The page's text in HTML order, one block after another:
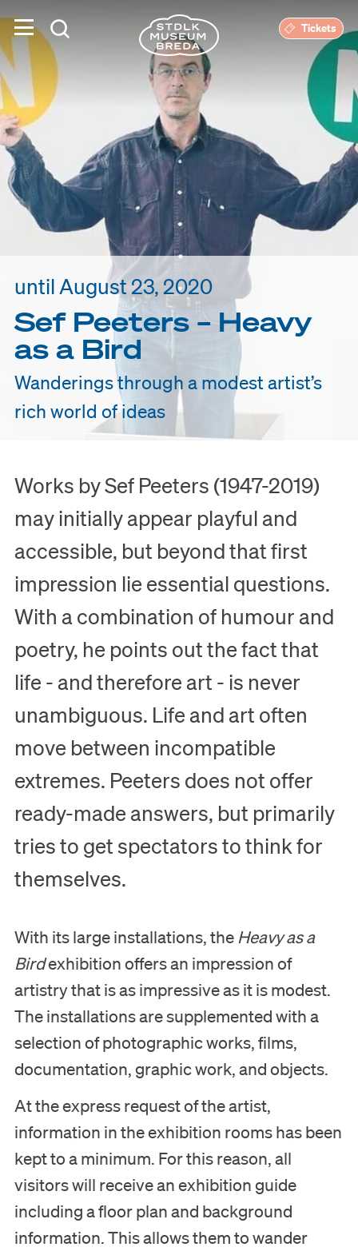
Tickets
until August 23, 2020
Sef Peeters – Heavy
as a Bird
Wanderings through a modest artist’s
rich world of ideas
Works by Sef Peeters (1947-2019)
may initially appear playful and
accessible, but beyond that first
impression lie essential questions.
With a combination of humour and
poetry, he points out the fact that
life - and therefore art - is never
unambiguous. Life and art often
move between incompatible
extremes. Peeters does not offer
ready-made answers, but primarily
tries to get spectators to think for
themselves.
With its large installations, the Heavy as a
Birdexhibition offers an impression of
artistry that is as impressive as it is modest.
The installations are supplemented with a
selection of photographic works, films,
documentation, graphic work, and objects.
At the express request of the artist,
information in the exhibition rooms has been
kept to a minimum. For this reason, all
visitors will receive an exhibition guide
including a floor plan and background
information. This allows them to wander